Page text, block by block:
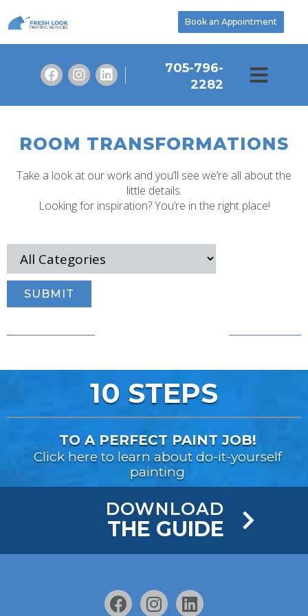
Book an Appointment
705-796-
2282
ROOM TRANSFORMATIONS
Take a look at our work and you’ll see we’re all about the
little details.
Looking for inspiration? You’re in the right place!
10 STEPS
TO A PERFECT PAINT JOB!
Click here to learn about do-it-yourself
painting
DOWNLOAD
THE GUIDE